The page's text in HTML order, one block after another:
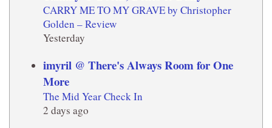
CARRY ME TO MY GRAVE by Christopher
Golden – Review
Yesterday
imyril @ There's Always Room for One
More
The Mid Year Check In
2 days ago